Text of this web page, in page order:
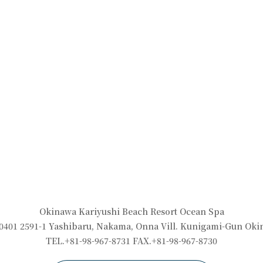
Okinawa Kariyushi Beach Resort Ocean Spa
2591-1 Yashibaru, Nakama, Onna Vill. Kunigami-Gun
TEL.+81-98-967-8731 FAX.+81-98-967-8730